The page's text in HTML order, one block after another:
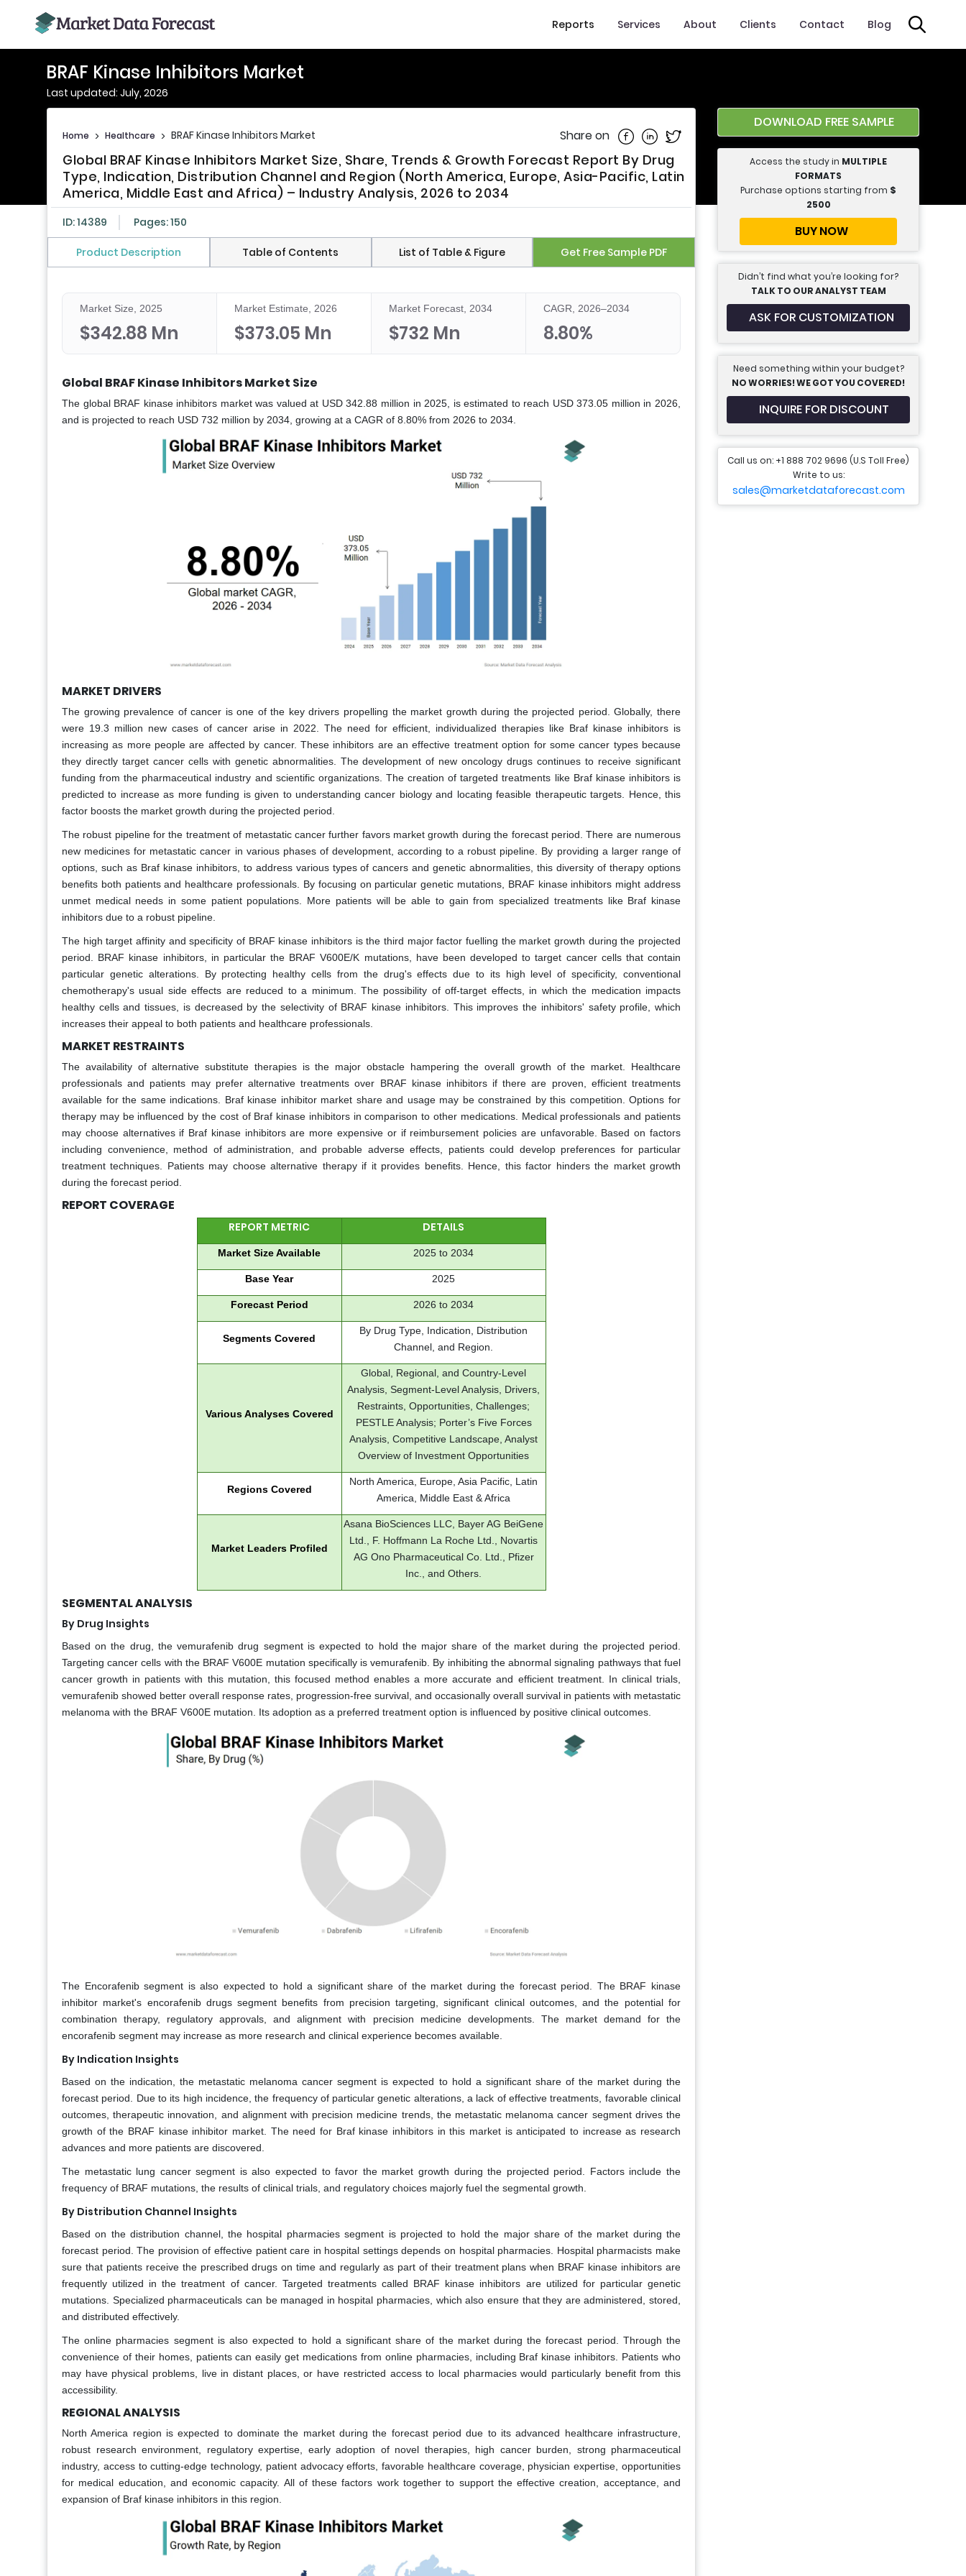
Reports Services About Clients Contact Blog
BRAF Kinase Inhibitors Market
Last updated: July, 2026
Home > Healthcare > BRAF Kinase Inhibitors Market Share on Share on Facebook
Share on Linkedin
Share on Twitter
Global BRAF Kinase Inhibitors Market Size, Share, Trends & Growth Forecast Report By Drug
Type, Indication, Distribution Channel and Region (North America, Europe, Asia-Pacific, Latin
America, Middle East and Africa) – Industry Analysis, 2026 to 2034
ID: 14389 Pages: 150
Product Description Table of Contents List of Table & Figure Get Free Sample PDF
Market Size, 2025
$342.88 Mn
Market Estimate, 2026
$373.05 Mn
Market Forecast, 2034
$732 Mn
CAGR, 2026–2034
8.80%
Global BRAF Kinase Inhibitors Market Size
The global BRAF kinase inhibitors market was valued at USD 342.88 million in 2025, is estimated to reach USD 373.05 million in 2026,
and is projected to reach USD 732 million by 2034, growing at a CAGR of 8.80% from 2026 to 2034.
MARKET DRIVERS
The growing prevalence of cancer is one of the key drivers propelling the market growth during the projected period. Globally, there
were 19.3 million new cases of cancer arise in 2022. The need for efficient, individualized therapies like Braf kinase inhibitors is
increasing as more people are affected by cancer. These inhibitors are an effective treatment option for some cancer types because
they directly target cancer cells with genetic abnormalities. The development of new oncology drugs continues to receive significant
funding from the pharmaceutical industry and scientific organizations. The creation of targeted treatments like Braf kinase inhibitors is
predicted to increase as more funding is given to understanding cancer biology and locating feasible therapeutic targets. Hence, this
factor boosts the market growth during the projected period.
The robust pipeline for the treatment of metastatic cancer further favors market growth during the forecast period. There are numerous
new medicines for metastatic cancer in various phases of development, according to a robust pipeline. By providing a larger range of
options, such as Braf kinase inhibitors, to address various types of cancers and genetic abnormalities, this diversity of therapy options
benefits both patients and healthcare professionals. By focusing on particular genetic mutations, BRAF kinase inhibitors might address
unmet medical needs in some patient populations. More patients will be able to gain from specialized treatments like Braf kinase
inhibitors due to a robust pipeline.
The high target affinity and specificity of BRAF kinase inhibitors is the third major factor fuelling the market growth during the projected
period. BRAF kinase inhibitors, in particular the BRAF V600E/K mutations, have been developed to target cancer cells that contain
particular genetic alterations. By protecting healthy cells from the drug's effects due to its high level of specificity, conventional
chemotherapy's usual side effects are reduced to a minimum. The possibility of off-target effects, in which the medication impacts
healthy cells and tissues, is decreased by the selectivity of BRAF kinase inhibitors. This improves the inhibitors' safety profile, which
increases their appeal to both patients and healthcare professionals.
MARKET RESTRAINTS
The availability of alternative substitute therapies is the major obstacle hampering the overall growth of the market. Healthcare
professionals and patients may prefer alternative treatments over BRAF kinase inhibitors if there are proven, efficient treatments
available for the same indications. Braf kinase inhibitor market share and usage may be constrained by this competition. Options for
therapy may be influenced by the cost of Braf kinase inhibitors in comparison to other medications. Medical professionals and patients
may choose alternatives if Braf kinase inhibitors are more expensive or if reimbursement policies are unfavorable. Based on factors
including convenience, method of administration, and probable adverse effects, patients could develop preferences for particular
treatment techniques. Patients may choose alternative therapy if it provides benefits. Hence, this factor hinders the market growth
during the forecast period.
REPORT COVERAGE
REPORT METRIC DETAILS
Market Size Available 2025 to 2034
Base Year 2025
Forecast Period 2026 to 2034
Segments Covered
By Drug Type, Indication, Distribution
Channel, and Region.
Various Analyses Covered
Global, Regional, and Country-Level
Analysis, Segment-Level Analysis, Drivers,
Restraints, Opportunities, Challenges;
PESTLE Analysis; Porter’s Five Forces
Analysis, Competitive Landscape, Analyst
Overview of Investment Opportunities
Regions Covered
North America, Europe, Asia Pacific, Latin
America, Middle East & Africa
Market Leaders Profiled
Asana BioSciences LLC, Bayer AG BeiGene
Ltd., F. Hoffmann La Roche Ltd., Novartis
AG Ono Pharmaceutical Co. Ltd., Pfizer
Inc., and Others.
SEGMENTAL ANALYSIS
By Drug Insights
Based on the drug, the vemurafenib drug segment is expected to hold the major share of the market during the projected period.
Targeting cancer cells with the BRAF V600E mutation specifically is vemurafenib. By inhibiting the abnormal signaling pathways that fuel
cancer growth in patients with this mutation, this focused method enables a more accurate and efficient treatment. In clinical trials,
vemurafenib showed better overall response rates, progression-free survival, and occasionally overall survival in patients with metastatic
melanoma with the BRAF V600E mutation. Its adoption as a preferred treatment option is influenced by positive clinical outcomes.
The Encorafenib segment is also expected to hold a significant share of the market during the forecast period. The BRAF kinase
inhibitor market's encorafenib drugs segment benefits from precision targeting, significant clinical outcomes, and the potential for
combination therapy, regulatory approvals, and alignment with precision medicine developments. The market demand for the
encorafenib segment may increase as more research and clinical experience becomes available.
By Indication Insights
Based on the indication, the metastatic melanoma cancer segment is expected to hold a significant share of the market during the
forecast period. Due to its high incidence, the frequency of particular genetic alterations, a lack of effective treatments, favorable clinical
outcomes, therapeutic innovation, and alignment with precision medicine trends, the metastatic melanoma cancer segment drives the
growth of the BRAF kinase inhibitor market. The need for Braf kinase inhibitors in this market is anticipated to increase as research
advances and more patients are discovered.
The metastatic lung cancer segment is also expected to favor the market growth during the projected period. Factors include the
frequency of BRAF mutations, the results of clinical trials, and regulatory choices majorly fuel the segmental growth.
By Distribution Channel Insights
Based on the distribution channel, the hospital pharmacies segment is projected to hold the major share of the market during the
forecast period. The provision of effective patient care in hospital settings depends on hospital pharmacies. Hospital pharmacists make
sure that patients receive the prescribed drugs on time and regularly as part of their treatment plans when BRAF kinase inhibitors are
frequently utilized in the treatment of cancer. Targeted treatments called BRAF kinase inhibitors are utilized for particular genetic
mutations. Specialized pharmaceuticals can be managed in hospital pharmacies, which also ensure that they are administered, stored,
and distributed effectively.
The online pharmacies segment is also expected to hold a significant share of the market during the forecast period. Through the
convenience of their homes, patients can easily get medications from online pharmacies, including Braf kinase inhibitors. Patients who
may have physical problems, live in distant places, or have restricted access to local pharmacies would particularly benefit from this
accessibility.
REGIONAL ANALYSIS
North America region is expected to dominate the market during the forecast period due to its advanced healthcare infrastructure,
robust research environment, regulatory expertise, early adoption of novel therapies, high cancer burden, strong pharmaceutical
industry, access to cutting-edge technology, patient advocacy efforts, favorable healthcare coverage, physician expertise, opportunities
for medical education, and economic capacity. All of these factors work together to support the effective creation, acceptance, and
expansion of Braf kinase inhibitors in this region.
DOWNLOAD FREE SAMPLE
Access the study in MULTIPLE
FORMATS
Purchase options starting from $
2500
BUY NOW
Didn’t find what you’re looking for?
TALK TO OUR ANALYST TEAM
ASK FOR CUSTOMIZATION
Need something within your budget?
NO WORRIES! WE GOT YOU COVERED!
INQUIRE FOR DISCOUNT
Call us on: +1 888 702 9696 (U.S Toll Free)
Write to us:
sales@marketdataforecast.com